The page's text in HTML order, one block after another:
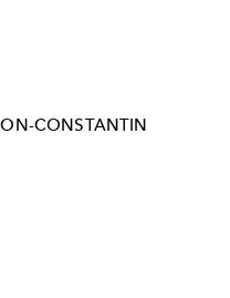
CONSTANTIN